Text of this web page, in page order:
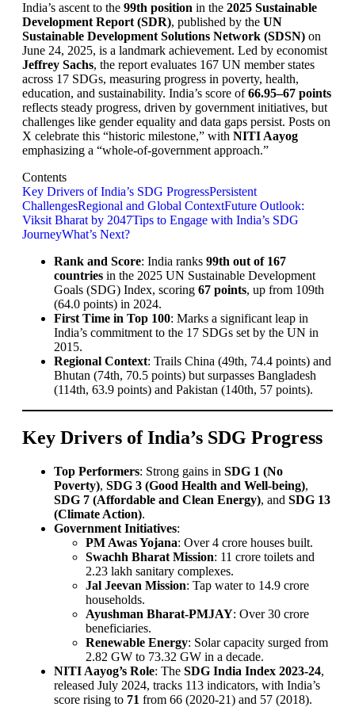
India’s ascent to the 99th position in the 2025 Sustainable
Development Report (SDR), published by the UN
Sustainable Development Solutions Network (SDSN) on
June 24, 2025, is a landmark achievement. Led by economist
Jeffrey Sachs, the report evaluates 167 UN member states
across 17 SDGs, measuring progress in poverty, health,
education, and sustainability. India’s score of66.95–67 points
reflects steady progress, driven by government initiatives, but
challenges like gender equality and data gaps persist. Posts on
X celebrate this “historic milestone,” with NITI Aayog
emphasizing a “whole-of-government approach.”
Contents
Key Drivers of India’s SDG ProgressPersistent
ChallengesRegional and Global ContextFuture Outlook:
Viksit Bharat by 2047Tips to Engage with India’s SDG
JourneyWhat’s Next?
Rank and Score: India ranks 99th out of 167
countries in the 2025 UN Sustainable Development
Goals (SDG) Index, scoring 67 points, up from 109th
(64.0 points) in 2024.
First Time in Top 100: Marks a significant leap in
India’s commitment to the 17 SDGs set by the UN in
2015.
Regional Context: Trails China (49th, 74.4 points) and
Bhutan (74th, 70.5 points) but surpasses Bangladesh
(114th, 63.9 points) and Pakistan (140th, 57 points).
Key Drivers of India’s SDG Progress
Top Performers: Strong gains in SDG 1 (No
Poverty), SDG 3 (Good Health and Well-being),
SDG 7 (Affordable and Clean Energy), and SDG 13
(Climate Action).
Government Initiatives:
PM Awas Yojana: Over 4 crore houses built.
Swachh Bharat Mission: 11 crore toilets and
2.23 lakh sanitary complexes.
Jal Jeevan Mission: Tap water to 14.9 crore
households.
Ayushman Bharat-PMJAY: Over 30 crore
beneficiaries.
Renewable Energy: Solar capacity surged from
2.82 GW to 73.32 GW in a decade.
NITI Aayog’s Role: The SDG India Index 2023-24,
released July 2024, tracks 113 indicators, with India’s
score rising to 71 from 66 (2020-21) and 57 (2018).